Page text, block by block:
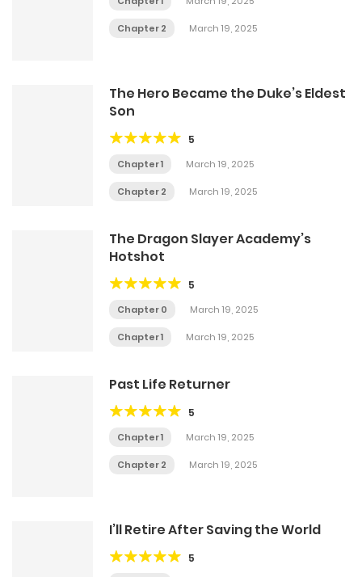
Chapter 2 March 19, 2025
The Hero Became the Duke’s Eldest
Son
5
Chapter 1 March 19, 2025
Chapter 2 March 19, 2025
The Dragon Slayer Academy’s
Hotshot
5
Chapter 0 March 19, 2025
Chapter 1 March 19, 2025
Past Life Returner
5
Chapter 1 March 19, 2025
Chapter 2 March 19, 2025
I’ll Retire After Saving the World
5